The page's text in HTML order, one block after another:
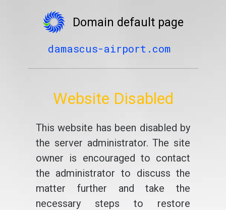
Domain default page
damascus-airport.com
Website Disabled
This website has been disabled by
the server administrator. The site
owner is encouraged to contact
the administrator to discuss the
matter further and take the
necessary steps to restore